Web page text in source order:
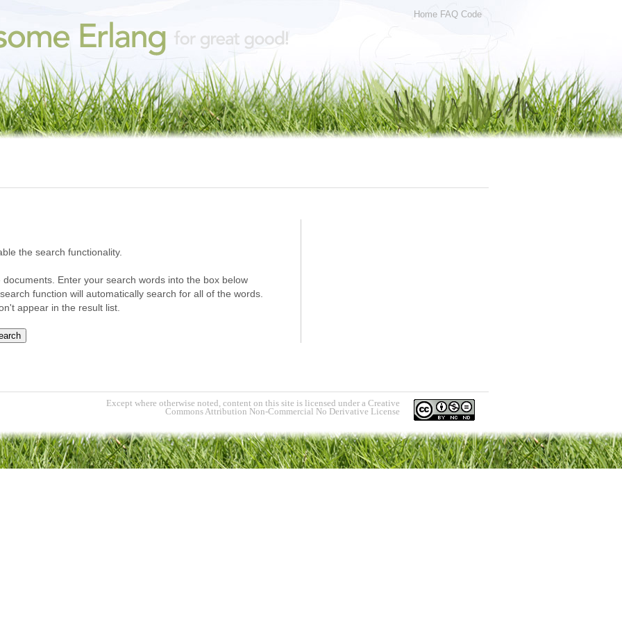
Home FAQ Code
the search functionality.
Enter your search words into the box below
function will automatically search for all of the words.
appear in the result list.
Except where otherwise noted, content on this site is licensed under a Creative
Commons Attribution Non-Commercial No Derivative License